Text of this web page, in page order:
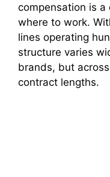
compensation is
where to work.
lines operating
structure varies
brands, but
contract lengths.